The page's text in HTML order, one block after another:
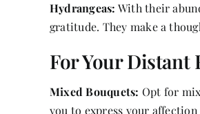
Hydrangeas: With their
gratitude. They make a
For Your Distant
Mixed Bouquets: Opt for
you to express your